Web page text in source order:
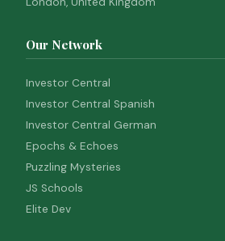
Our Network
Investor Central
Investor Central Spanish
Investor Central German
Epochs & Echoes
Puzzling Mysteries
JS Schools
Elite Dev